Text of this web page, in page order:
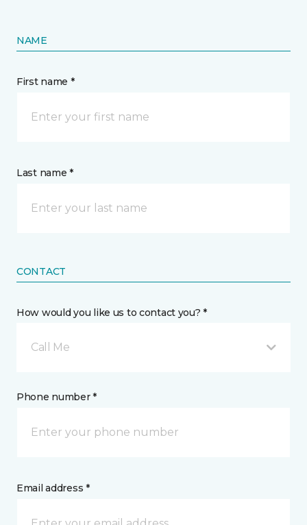
NAME
First name *
Last name *
CONTACT
How would you like us to contact you? *
Call Me
Phone number *
Email address *